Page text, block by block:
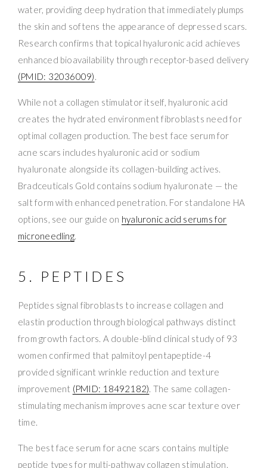
water, providing deep hydration that immediately plumps
the skin and softens the appearance of depressed scars.
Research confirms that topical hyaluronic acid achieves
enhanced bioavailability through receptor-based delivery
(PMID: 32036009).
While not a collagen stimulator itself, hyaluronic acid
creates the hydrated environment fibroblasts need for
optimal collagen production. The best face serum for
acne scars includes hyaluronic acid or sodium
hyaluronate alongside its collagen-building actives.
Bradceuticals Gold contains sodium hyaluronate — the
salt form with enhanced penetration. For standalone HA
options, see our guide on hyaluronic acid serums for
microneedling.
5. PEPTIDES
Peptides signal fibroblasts to increase collagen and
elastin production through biological pathways distinct
from growth factors. A double-blind clinical study of 93
women confirmed that palmitoyl pentapeptide-4
provided significant wrinkle reduction and texture
improvement (PMID: 18492182). The same collagen-
stimulating mechanism improves acne scar texture over
time.
The best face serum for acne scars contains multiple
peptide types for multi-pathway collagen stimulation.